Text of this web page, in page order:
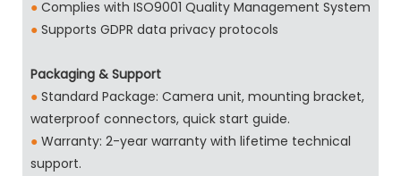
● Complies with ISO9001 Quality Management System
● Supports GDPR data privacy protocols
Packaging & Support
● Standard Package: Camera unit, mounting bracket,
waterproof connectors, quick start guide.
● Warranty: 2-year warranty with lifetime technical
support.